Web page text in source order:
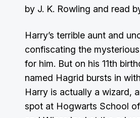
by J. K. Rowling and read
Harry’s terrible aunt and
confiscating the
for him. But on his 11th
named Hagrid bursts in
Harry is actually a wizard,
spot at Hogwarts School